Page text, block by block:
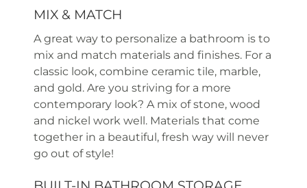
MIX & MATCH
A great way to personalize a bathroom is to
mix and match materials and finishes. For a
classic look, combine ceramic tile, marble,
and gold. Are you striving for a more
contemporary look? A mix of stone, wood
and nickel work well. Materials that come
together in a beautiful, fresh way will never
go out of style!